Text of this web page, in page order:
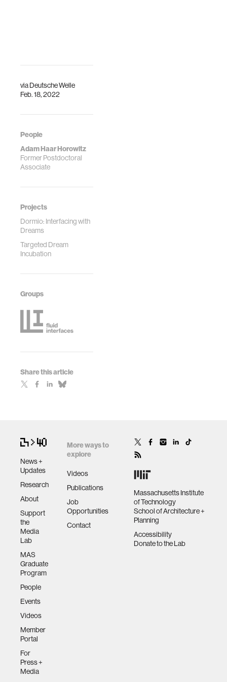
viaDeutsche Welle
Feb. 18, 2022
People
Adam Haar Horowitz
Former Postdoctoral
Associate
Projects
Dormio: Interfacing with
Dreams
Targeted Dream
Incubation
Groups
Share this article
their effects.
News +
Updates
Research
About
Support
the
Media
Lab
MAS
Graduate
Program
People
Events
Videos
Member
Portal
For
Press +
Media
More ways to
explore
Videos
Publications
Job
Opportunities
Contact
Massachusetts Institute
of Technology
School of Architecture +
Planning
Accessibility
Donate to the Lab